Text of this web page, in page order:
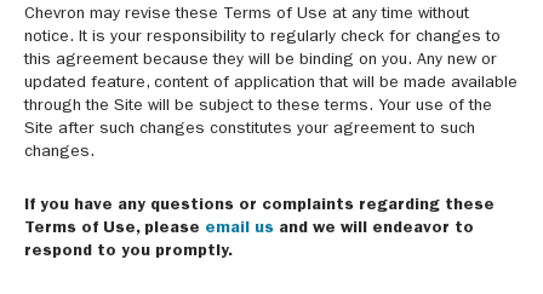
Chevron may revise these Terms of Use at any time without
notice. It is your responsibility to regularly check for changes to
this agreement because they will be binding on you. Any new or
updated feature, content of application that will be made available
through the Site will be subject to these terms. Your use of the
Site after such changes constitutes your agreement to such
changes.
If you have any questions or complaints regarding these
Terms of Use, please email us and we will endeavor to
respond to you promptly.